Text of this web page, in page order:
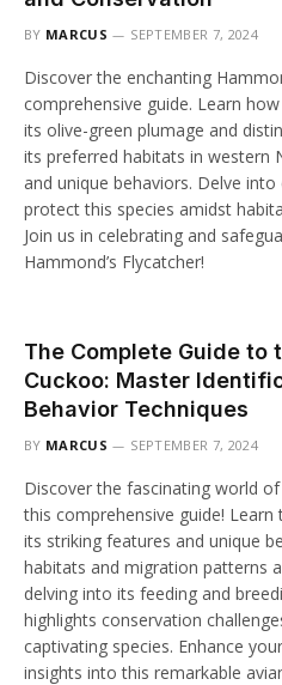
BY MARCUS SEPTEMBER 7, 2024
Discover the enchanting
comprehensive guide. Learn
its olive-green plumage and
its preferred habitats in western
and unique behaviors. Delve
protect this species amidst
Join us in celebrating and
Hammond’s Flycatcher!
The Complete Guide to
Cuckoo: Master
Behavior Techniques
BY MARCUS SEPTEMBER 7, 2024
Discover the fascinating world
this comprehensive guide!
its striking features and unique
habitats and migration patterns
delving into its feeding and
highlights conservation
captivating species. Enhance
insights into this remarkable